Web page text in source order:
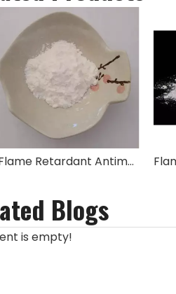
Flame Retardant Antimony(III) Oxide Sb2O3
Blogs
is empty!